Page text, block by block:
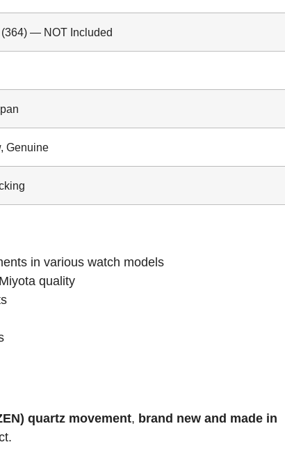
— NOT Included
Genuine
in various watch models
quality
quartz movement, brand new and made in